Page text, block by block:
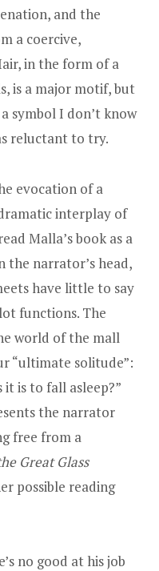
and the
a coercive,
in the form of a
is a major motif, but
symbol I don’t know
reluctant to try.
evocation of a
interplay of
Malla’s book as a
the narrator’s head,
have little to say
functions. The
world of the mall
“ultimate solitude”:
is to fall asleep?”
the narrator
free from a
Great Glass
possible reading
no good at his job